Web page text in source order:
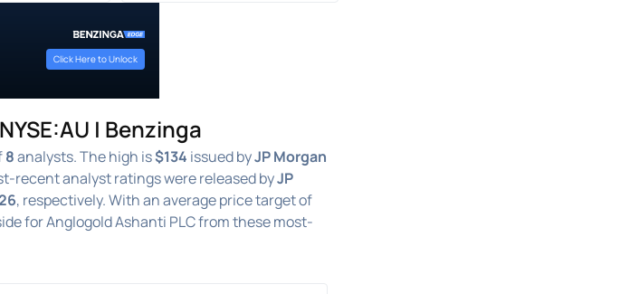
Click Here to Unlock
| Benzinga
8analysts. The high is$134 issued byJP Morgan
recent analyst ratings were released byJP
, respectively. With an average price target of
for Anglogold Ashanti PLC from these most-